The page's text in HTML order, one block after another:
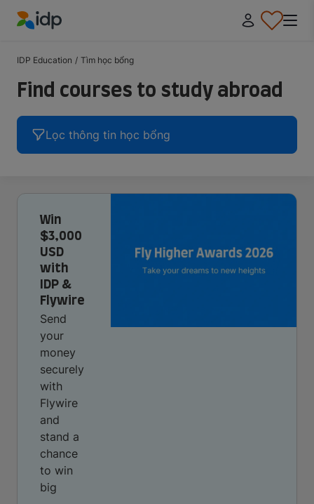
IDP Education / Tìm học bổng
Find courses to study abroad
Lọc thông tin học bổng
Win
$3,000
USD
with
IDP &
Flywire
Send
your
money
securely
with
Flywire
and
stand a
chance
to win
big